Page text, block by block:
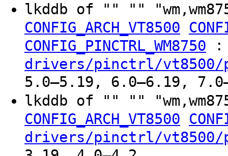
lkddb of "" ""
CONFIG_ARCH_VT8500
CONFIG_PINCTRL_WM8750 :
drivers/pinctrl/vt8500/
5.0–5.19, 6.0–6.19,
lkddb of "" ""
CONFIG_ARCH_VT8500
drivers/pinctrl/vt8500/